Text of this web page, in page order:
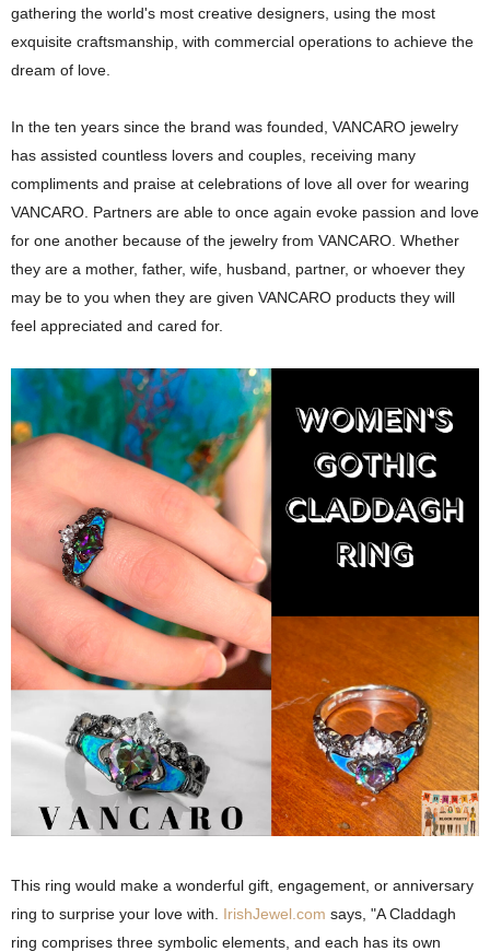
gathering the world's most creative designers, using the most
exquisite craftsmanship, with commercial operations to achieve the
dream of love.
In the ten years since the brand was founded, VANCARO jewelry
has assisted countless lovers and couples, receiving many
compliments and praise at celebrations of love all over for wearing
VANCARO. Partners are able to once again evoke passion and love
for one another because of the jewelry from VANCARO. Whether
they are a mother, father, wife, husband, partner, or whoever they
may be to you when they are given VANCARO products they will
feel appreciated and cared for.
This ring would make a wonderful gift, engagement, or anniversary
ring to surprise your love with. IrishJewel.com says, "A Claddagh
ring comprises three symbolic elements, and each has its own